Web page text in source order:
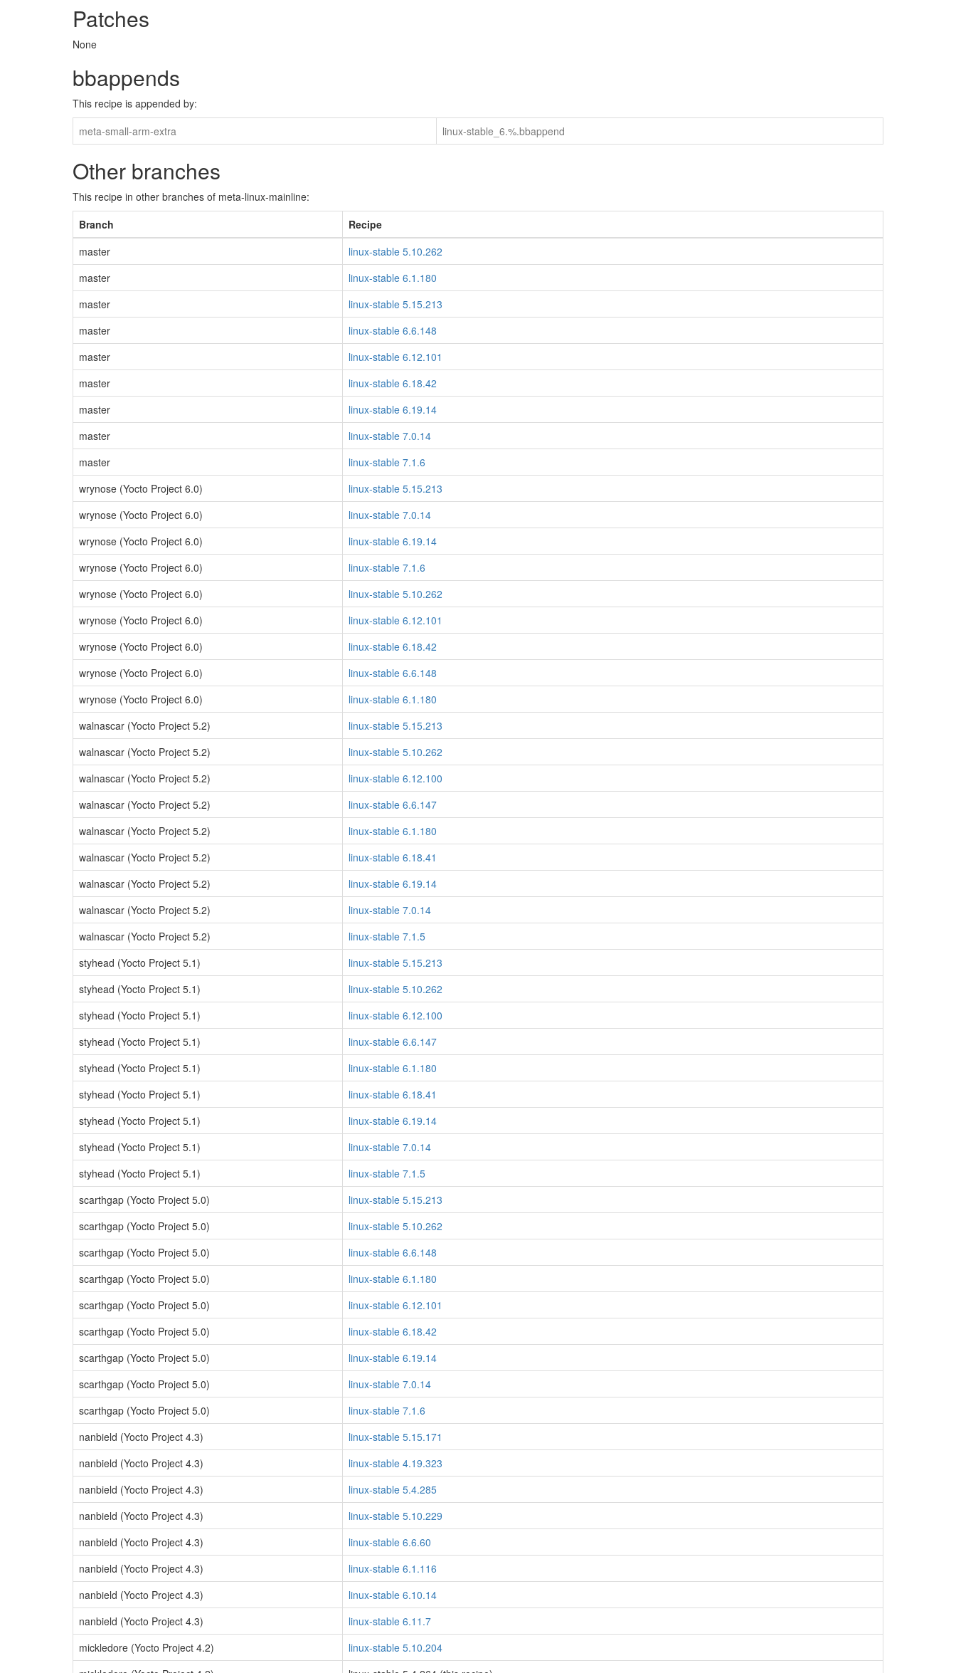
Patches
None
bbappends
This recipe is appended by:
meta-small-arm-extra
linux-stable_6.%.bbappend
Other branches
This recipe in other branches of meta-linux-mainline:
Branch
Recipe
master
linux-stable 5.10.262
master
linux-stable 6.1.180
master
linux-stable 5.15.213
master
linux-stable 6.6.148
master
linux-stable 6.12.101
master
linux-stable 6.18.42
master
linux-stable 6.19.14
master
linux-stable 7.0.14
master
linux-stable 7.1.6
wrynose (Yocto Project 6.0)
linux-stable 5.15.213
wrynose (Yocto Project 6.0)
linux-stable 7.0.14
wrynose (Yocto Project 6.0)
linux-stable 6.19.14
wrynose (Yocto Project 6.0)
linux-stable 7.1.6
wrynose (Yocto Project 6.0)
linux-stable 5.10.262
wrynose (Yocto Project 6.0)
linux-stable 6.12.101
wrynose (Yocto Project 6.0)
linux-stable 6.18.42
wrynose (Yocto Project 6.0)
linux-stable 6.6.148
wrynose (Yocto Project 6.0)
linux-stable 6.1.180
walnascar (Yocto Project 5.2)
linux-stable 5.15.213
walnascar (Yocto Project 5.2)
linux-stable 5.10.262
walnascar (Yocto Project 5.2)
linux-stable 6.12.100
walnascar (Yocto Project 5.2)
linux-stable 6.6.147
walnascar (Yocto Project 5.2)
linux-stable 6.1.180
walnascar (Yocto Project 5.2)
linux-stable 6.18.41
walnascar (Yocto Project 5.2)
linux-stable 6.19.14
walnascar (Yocto Project 5.2)
linux-stable 7.0.14
walnascar (Yocto Project 5.2)
linux-stable 7.1.5
styhead (Yocto Project 5.1)
linux-stable 5.15.213
styhead (Yocto Project 5.1)
linux-stable 5.10.262
styhead (Yocto Project 5.1)
linux-stable 6.12.100
styhead (Yocto Project 5.1)
linux-stable 6.6.147
styhead (Yocto Project 5.1)
linux-stable 6.1.180
styhead (Yocto Project 5.1)
linux-stable 6.18.41
styhead (Yocto Project 5.1)
linux-stable 6.19.14
styhead (Yocto Project 5.1)
linux-stable 7.0.14
styhead (Yocto Project 5.1)
linux-stable 7.1.5
scarthgap (Yocto Project 5.0)
linux-stable 5.15.213
scarthgap (Yocto Project 5.0)
linux-stable 5.10.262
scarthgap (Yocto Project 5.0)
linux-stable 6.6.148
scarthgap (Yocto Project 5.0)
linux-stable 6.1.180
scarthgap (Yocto Project 5.0)
linux-stable 6.12.101
scarthgap (Yocto Project 5.0)
linux-stable 6.18.42
scarthgap (Yocto Project 5.0)
linux-stable 6.19.14
scarthgap (Yocto Project 5.0)
linux-stable 7.0.14
scarthgap (Yocto Project 5.0)
linux-stable 7.1.6
nanbield (Yocto Project 4.3)
linux-stable 5.15.171
nanbield (Yocto Project 4.3)
linux-stable 4.19.323
nanbield (Yocto Project 4.3)
linux-stable 5.4.285
nanbield (Yocto Project 4.3)
linux-stable 5.10.229
nanbield (Yocto Project 4.3)
linux-stable 6.6.60
nanbield (Yocto Project 4.3)
linux-stable 6.1.116
nanbield (Yocto Project 4.3)
linux-stable 6.10.14
nanbield (Yocto Project 4.3)
linux-stable 6.11.7
mickledore (Yocto Project 4.2)
linux-stable 5.10.204